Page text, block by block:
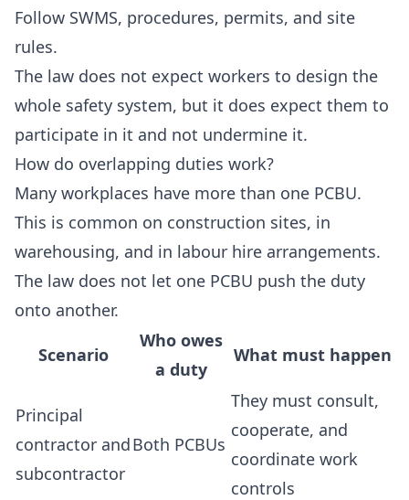
Follow SWMS, procedures, permits, and site
rules.
The law does not expect workers to design the
whole safety system, but it does expect them to
participate in it and not undermine it.
How do overlapping duties work?
Many workplaces have more than one PCBU.
This is common on construction sites, in
warehousing, and in labour hire arrangements.
The law does not let one PCBU push the duty
onto another.
Scenario
Who owes
a duty
What must happen
Principal
contractor and
subcontractor
Both PCBUs
They must consult,
cooperate, and
coordinate work
controls